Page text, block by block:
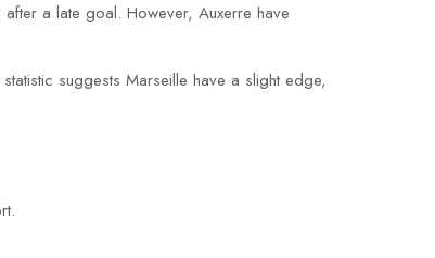
a late goal. However, Auxerre have
suggests Marseille have a slight edge,